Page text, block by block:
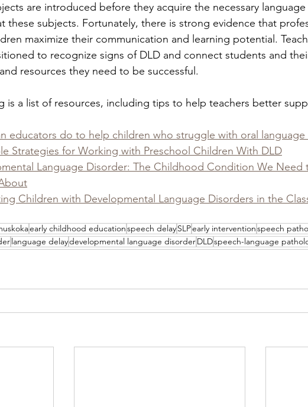
are introduced before they acquire the necessary language
these subjects. Fortunately, there is strong evidence that
maximize their communication and learning potential.
to recognize signs of DLD and connect students and
resources they need to be successful.
is a list of resources, including tips to help teachers better
educators do to help children who struggle with oral language
Strategies for Working with Preschool Children With DLD
Language Disorder: The Childhood Condition We Need
Children with Developmental Language Disorders in the
early childhood educationspeech delaySLPearly interventionspeech
language delaydevelopmental language disorderDLDspeech-language